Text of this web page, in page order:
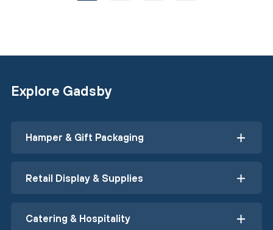
Explore Gadsby
Hamper & Gift Packaging
Retail Display & Supplies
Catering & Hospitality